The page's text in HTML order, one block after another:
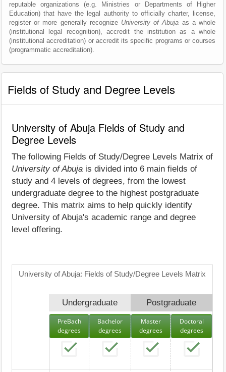
reputable organizations (e.g. Ministries or Departments of Higher
Education) that have the legal authority to officially charter, license,
register or more generally recognize University of Abuja as a whole
(institutional legal recognition), accredit the institution as a whole
(institutional accreditation) or accredit its specific programs or courses
(programmatic accreditation).
Fields of Study and Degree Levels
University of Abuja Fields of Study and
Degree Levels
The following Fields of Study/Degree Levels Matrix of
University of Abuja is divided into 6 main fields of
study and 4 levels of degrees, from the lowest
undergraduate degree to the highest postgraduate
degree. This matrix aims to help quickly identify
University of Abuja's academic range and degree
level offering.
University of Abuja: Fields of Study/Degree Levels Matrix
Undergraduate Postgraduate
PreBach
degrees
Bachelor
degrees
Master
degrees
Doctoral
degrees